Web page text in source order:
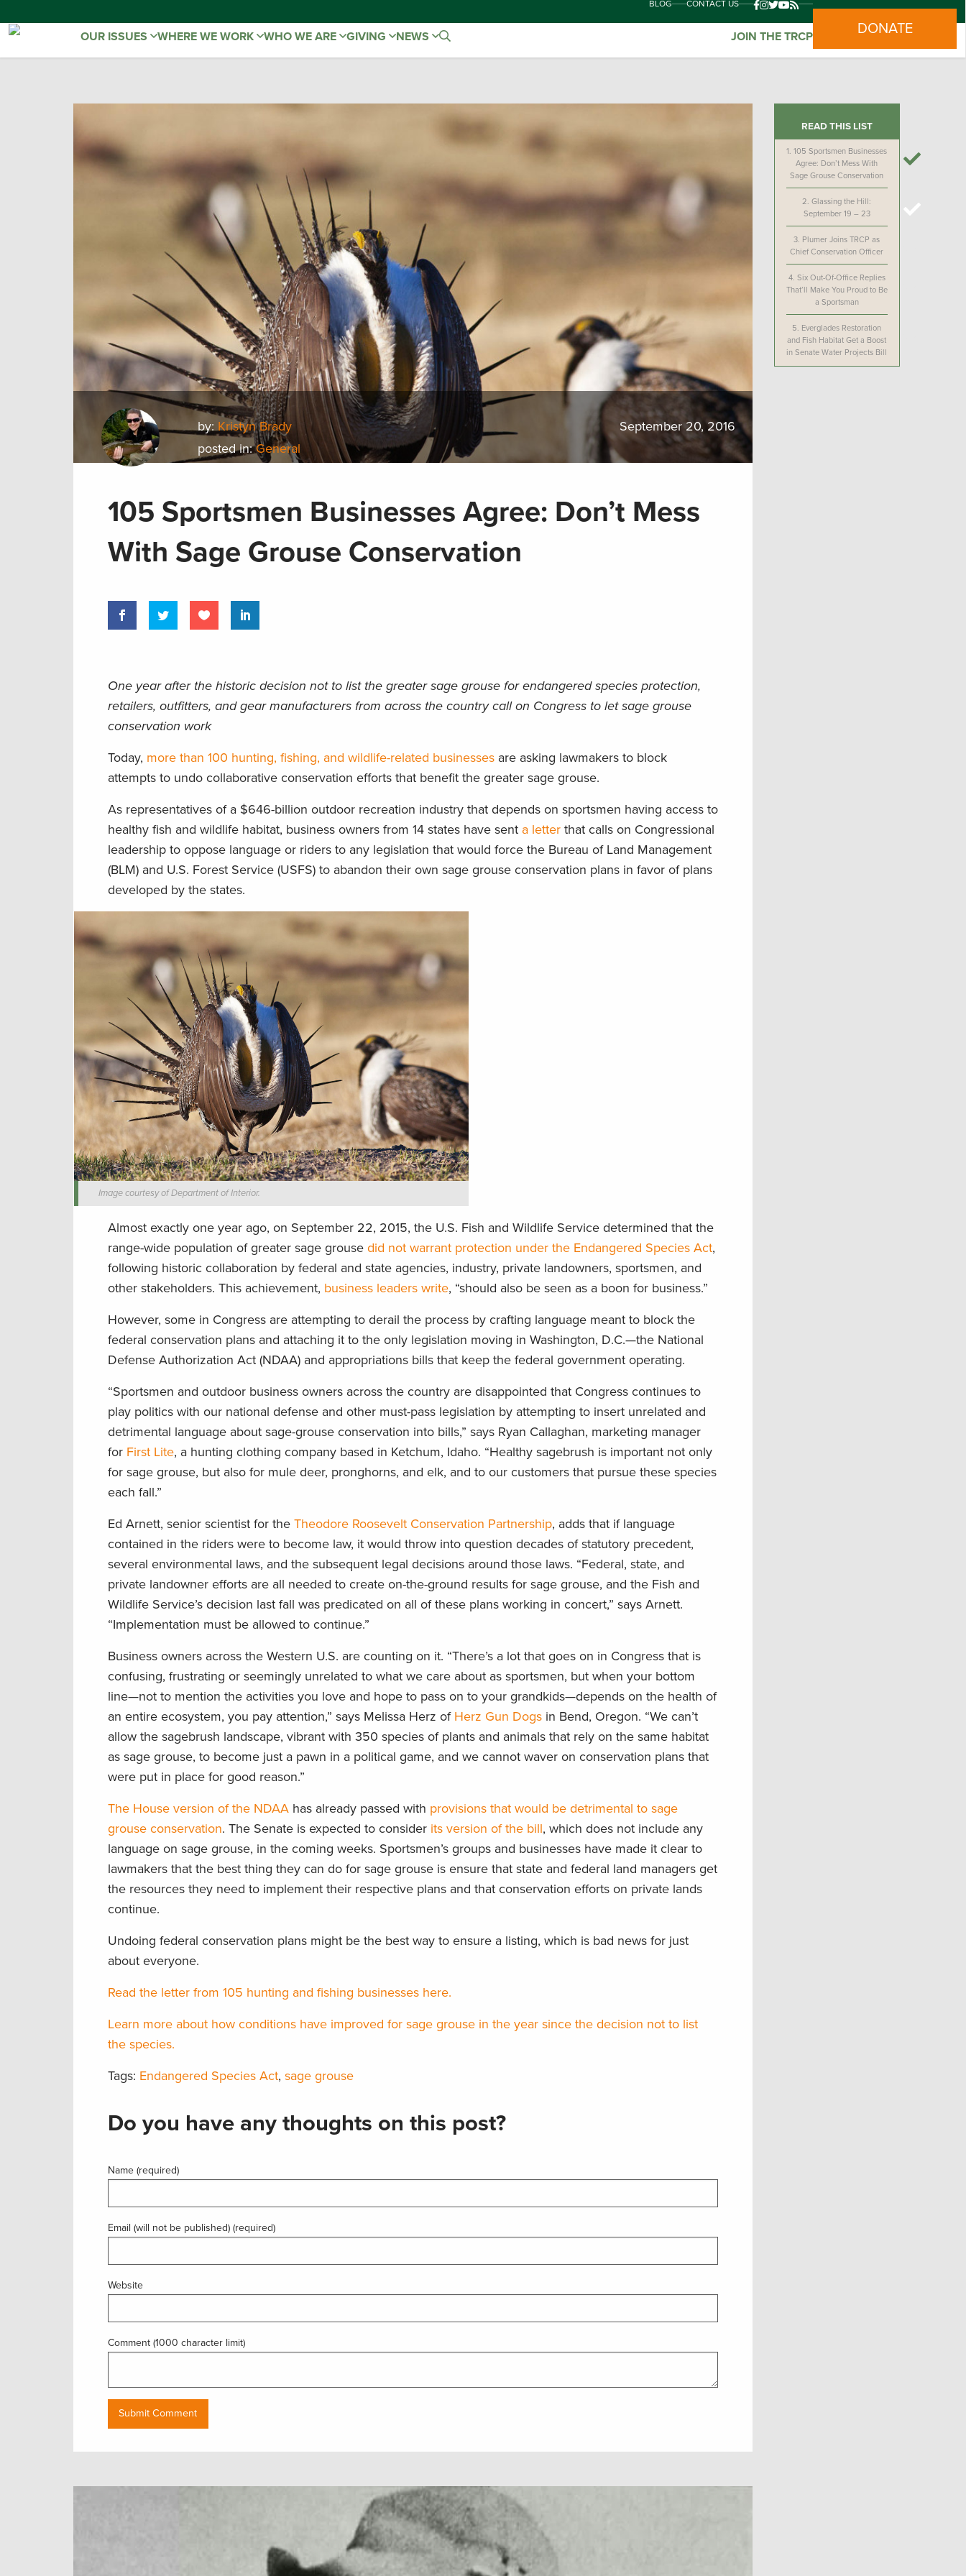
BLOG CONTACT US
OUR ISSUES WHERE WE WORK WHO WE ARE GIVING NEWS JOIN THE TRCP DONATE
by: Kristyn Brady
posted in:General
September 20, 2016
105 Sportsmen Businesses Agree: Don’t Mess
With Sage Grouse Conservation
One year after the historic decision not to list the greater sage grouse for endangered species protection,
retailers, outfitters, and gear manufacturers from across the country call on Congress to let sage grouse
conservation work
Today, more than 100 hunting, fishing, and wildlife-related businesses are asking lawmakers to block
attempts to undo collaborative conservation efforts that benefit the greater sage grouse.
As representatives of a $646-billion outdoor recreation industry that depends on sportsmen having access to
healthy fish and wildlife habitat, business owners from 14 states have sent a letter that calls on Congressional
leadership to oppose language or riders to any legislation that would force the Bureau of Land Management
(BLM) and U.S. Forest Service (USFS) to abandon their own sage grouse conservation plans in favor of plans
developed by the states.
Image courtesy of Department of Interior.
Almost exactly one year ago, on September 22, 2015, the U.S. Fish and Wildlife Service determined that the
range-wide population of greater sage grouse did not warrant protection under the Endangered Species Act,
following historic collaboration by federal and state agencies, industry, private landowners, sportsmen, and
other stakeholders. This achievement, business leaders write, “should also be seen as a boon for business.”
However, some in Congress are attempting to derail the process by crafting language meant to block the
federal conservation plans and attaching it to the only legislation moving in Washington, D.C.—the National
Defense Authorization Act (NDAA) and appropriations bills that keep the federal government operating.
“Sportsmen and outdoor business owners across the country are disappointed that Congress continues to
play politics with our national defense and other must-pass legislation by attempting to insert unrelated and
detrimental language about sage-grouse conservation into bills,” says Ryan Callaghan, marketing manager
for First Lite, a hunting clothing company based in Ketchum, Idaho. “Healthy sagebrush is important not only
for sage grouse, but also for mule deer, pronghorns, and elk, and to our customers that pursue these species
each fall.”
Ed Arnett, senior scientist for the Theodore Roosevelt Conservation Partnership, adds that if language
contained in the riders were to become law, it would throw into question decades of statutory precedent,
several environmental laws, and the subsequent legal decisions around those laws. “Federal, state, and
private landowner efforts are all needed to create on-the-ground results for sage grouse, and the Fish and
Wildlife Service’s decision last fall was predicated on all of these plans working in concert,” says Arnett.
“Implementation must be allowed to continue.”
Business owners across the Western U.S. are counting on it. “There’s a lot that goes on in Congress that is
confusing, frustrating or seemingly unrelated to what we care about as sportsmen, but when your bottom
line—not to mention the activities you love and hope to pass on to your grandkids—depends on the health of
an entire ecosystem, you pay attention,” says Melissa Herz of Herz Gun Dogs in Bend, Oregon. “We can’t
allow the sagebrush landscape, vibrant with 350 species of plants and animals that rely on the same habitat
as sage grouse, to become just a pawn in a political game, and we cannot waver on conservation plans that
were put in place for good reason.”
The House version of the NDAA has already passed with provisions that would be detrimental to sage
grouse conservation. The Senate is expected to consider its version of the bill, which does not include any
language on sage grouse, in the coming weeks. Sportsmen’s groups and businesses have made it clear to
lawmakers that the best thing they can do for sage grouse is ensure that state and federal land managers get
the resources they need to implement their respective plans and that conservation efforts on private lands
continue.
Undoing federal conservation plans might be the best way to ensure a listing, which is bad news for just
about everyone.
Read the letter from 105 hunting and fishing businesses here.
Learn more about how conditions have improved for sage grouse in the year since the decision not to list
the species.
Tags: Endangered Species Act, sage grouse
Do you have any thoughts on this post?
Name (required)
Email (will not be published) (required)
Website
Comment (1000 character limit)
READ THIS LIST
1.105 Sportsmen Businesses
Agree: Don’t Mess With
Sage Grouse Conservation
2.Glassing the Hill:
September 19 – 23
3. Plumer Joins TRCP as
Chief Conservation Officer
4. Six Out-Of-Office Replies
That’ll Make You Proud to Be
a Sportsman
5. Everglades Restoration
and Fish Habitat Get a Boost
in Senate Water Projects Bill